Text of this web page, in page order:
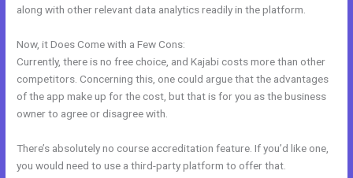
along with other relevant data analytics readily in the platform.
Now, it Does Come with a Few Cons:
Currently, there is no free choice, and Kajabi costs more than other
competitors. Concerning this, one could argue that the advantages
of the app make up for the cost, but that is for you as the business
owner to agree or disagree with.
There’s absolutely no course accreditation feature. If you’d like one,
you would need to use a third-party platform to offer that.